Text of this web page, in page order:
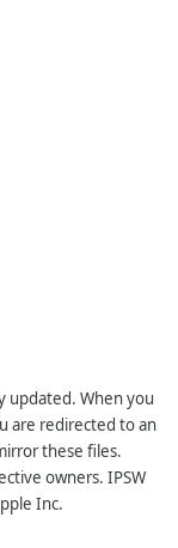
updated. When you
are redirected to an
these files.
owners. IPSW
Inc.